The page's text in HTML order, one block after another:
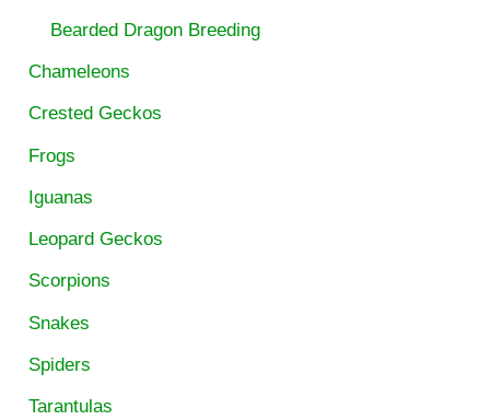
Bearded Dragon Breeding
Chameleons
Crested Geckos
Frogs
Iguanas
Leopard Geckos
Scorpions
Snakes
Spiders
Tarantulas